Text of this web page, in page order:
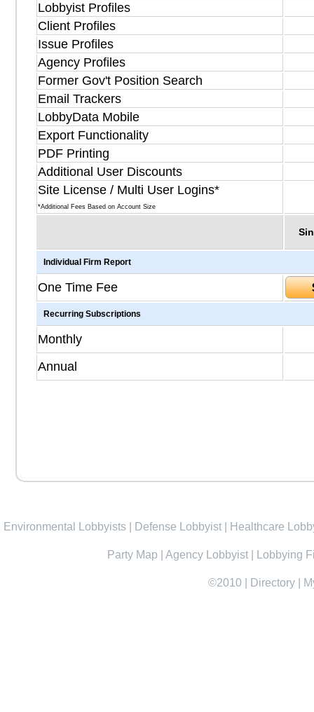
Lobbyist Profiles
Client Profiles
Issue Profiles
Agency Profiles
Former Gov't Position Search
Email Trackers
LobbyData Mobile
Export Functionality
PDF Printing
Additional User Discounts
Site License / Multi User Logins*
*Additional Fees Based on Account Size
Individual Firm Report
One Time Fee
Recurring Subscriptions
Monthly
Annual
Environmental Lobbyists Defense Lobbyist Healthcare
Party Map Agency Lobbyist Lobbying
©2010 Directory